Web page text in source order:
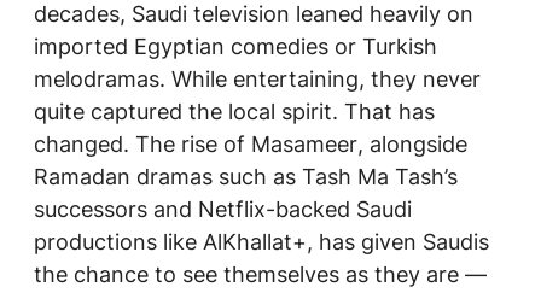
decades, Saudi television leaned heavily on
imported Egyptian comedies or Turkish
melodramas. While entertaining, they never
quite captured the local spirit. That has
changed. The rise of Masameer, alongside
Ramadan dramas such as Tash Ma Tash’s
successors and Netflix-backed Saudi
productions like AlKhallat+, has given Saudis
the chance to see themselves as they are —